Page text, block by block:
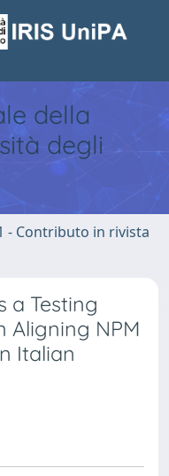
della
degli
- Contributo in rivista
a Testing
Aligning NPM
Italian